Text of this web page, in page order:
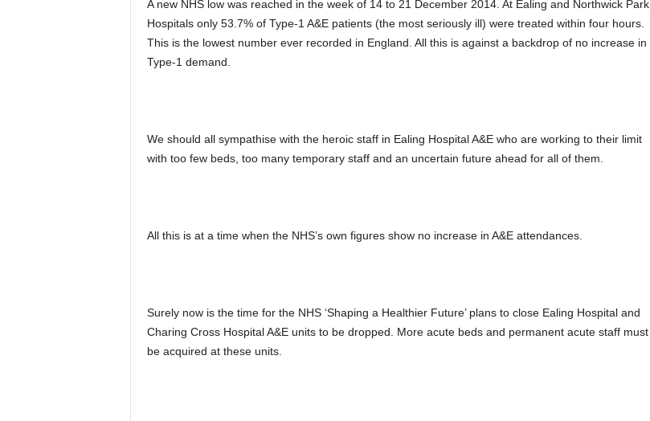
A new NHS low was reached in the week of 14 to 21 December 2014. At Ealing and Northwick Park
Hospitals only 53.7% of Type-1 A&E patients (the most seriously ill) were treated within four hours.
This is the lowest number ever recorded in England. All this is against a backdrop of no increase in
Type-1 demand.
We should all sympathise with the heroic staff in Ealing Hospital A&E who are working to their limit
with too few beds, too many temporary staff and an uncertain future ahead for all of them.
All this is at a time when the NHS’s own figures show no increase in A&E attendances.
Surely now is the time for the NHS ‘Shaping a Healthier Future’ plans to close Ealing Hospital and
Charing Cross Hospital A&E units to be dropped. More acute beds and permanent acute staff must
be acquired at these units.